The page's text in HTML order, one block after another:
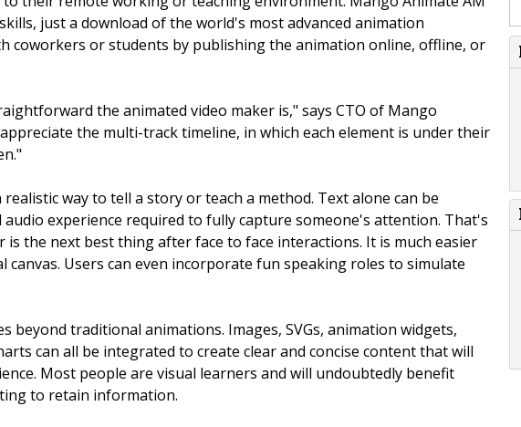
just a download of the world's most advanced animation
coworkers or students by publishing the animation online, offline, or
the animated video maker is," says CTO of Mango
the multi-track timeline, in which each element is under their
realistic way to tell a story or teach a method. Text alone can be
experience required to fully capture someone's attention. That's
the next best thing after face to face interactions. It is much easier
Users can even incorporate fun speaking roles to simulate
beyond traditional animations. Images, SVGs, animation widgets,
can all be integrated to create clear and concise content that will
Most people are visual learners and will undoubtedly benefit
to retain information.